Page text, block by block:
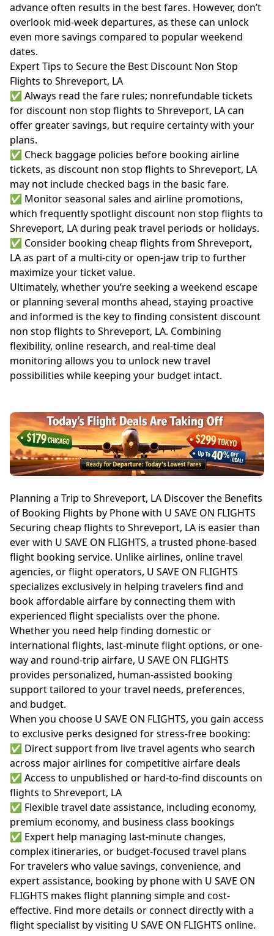
advance often results in the best fares. However, don’t
overlook mid-week departures, as these can unlock
even more savings compared to popular weekend
dates.
Expert Tips to Secure the Best Discount Non Stop
Flights to Shreveport, LA
✅ Always read the fare rules; nonrefundable tickets
for discount non stop flights to Shreveport, LA can
offer greater savings, but require certainty with your
plans.
✅ Check baggage policies before booking airline
tickets, as discount non stop flights to Shreveport, LA
may not include checked bags in the basic fare.
✅ Monitor seasonal sales and airline promotions,
which frequently spotlight discount non stop flights to
Shreveport, LA during peak travel periods or holidays.
✅ Consider booking cheap flights from Shreveport,
LA as part of a multi-city or open-jaw trip to further
maximize your ticket value.
Ultimately, whether you’re seeking a weekend escape
or planning several months ahead, staying proactive
and informed is the key to finding consistent discount
non stop flights to Shreveport, LA. Combining
flexibility, online research, and real-time deal
monitoring allows you to unlock new travel
possibilities while keeping your budget intact.
Planning a Trip to Shreveport, LA Discover the Benefits
of Booking Flights by Phone with U SAVE ON FLIGHTS
Securing cheap flights to Shreveport, LA is easier than
ever with U SAVE ON FLIGHTS, a trusted phone-based
flight booking service. Unlike airlines, online travel
agencies, or flight operators, U SAVE ON FLIGHTS
specializes exclusively in helping travelers find and
book affordable airfare by connecting them with
experienced flight specialists over the phone.
Whether you need help finding domestic or
international flights, last-minute flight options, or one-
way and round-trip airfare, U SAVE ON FLIGHTS
provides personalized, human-assisted booking
support tailored to your travel needs, preferences,
and budget.
When you choose U SAVE ON FLIGHTS, you gain access
to exclusive perks designed for stress-free booking:
✅ Direct support from live travel agents who search
across major airlines for competitive airfare deals
✅ Access to unpublished or hard-to-find discounts on
flights to Shreveport, LA
✅ Flexible travel date assistance, including economy,
premium economy, and business class bookings
✅ Expert help managing last-minute changes,
complex itineraries, or budget-focused travel plans
For travelers who value savings, convenience, and
expert assistance, booking by phone with U SAVE ON
FLIGHTS makes flight planning simple and cost-
effective. Find more details or connect directly with a
flight specialist by visiting U SAVE ON FLIGHTS online.